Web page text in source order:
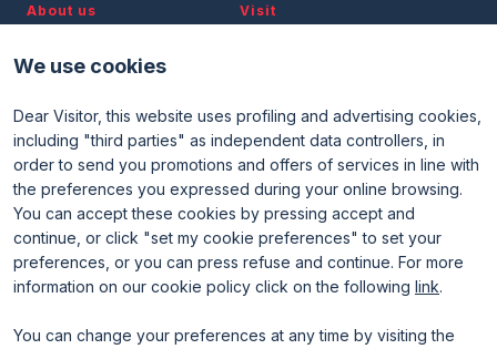
GET YOUR TICKET
VISITORS RESERVED AREA
person
Organized by:
We use cookies
Dear Visitor, this website uses profiling and advertising cookies,
including "third parties" as independent data controllers, in
order to send you promotions and offers of services in line with
the preferences you expressed during your online browsing.
You can accept these cookies by pressing accept and
continue, or click "set my cookie preferences" to set your
preferences, or you can press refuse and continue. For more
information on our cookie policy click on the following link.
You can change your preferences at any time by visiting the
About us
Partners and patronages
Subscribe to newsletter
Visit
Useful info
Useful info for visitors
Useful info for exhibitors
FAQ
Rimini Hotels and Information
Exhibit
Why exhibit
Become an exhibitor
Exhibitor reserved area